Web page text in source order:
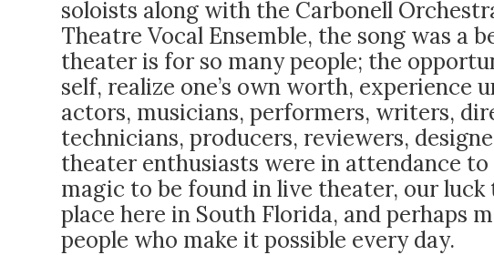
soloists along with the Carbonell
Theatre Vocal Ensemble, the song was a
theater is for so many people; the
self, realize one’s own worth, experience
actors, musicians, performers, writers,
technicians, producers, reviewers,
theater enthusiasts were in attendance
magic to be found in live theater, our
place here in South Florida, and perhaps
people who make it possible every day.